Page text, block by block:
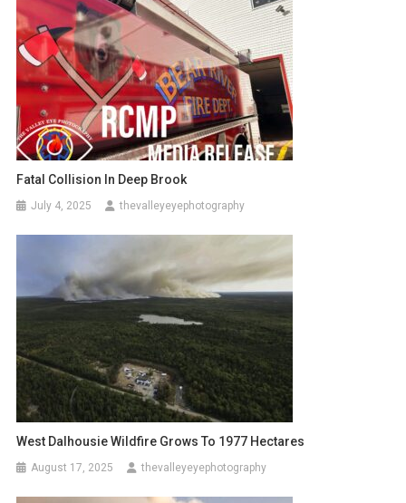
Fatal Collision In Deep Brook
July 4, 2025 thevalleyeyephotography
West Dalhousie Wildfire Grows To 1977 Hectares
August 17, 2025 thevalleyeyephotography